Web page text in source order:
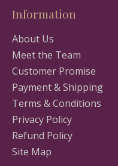
Information
About Us
Meet the Team
Customer Promise
Payment & Shipping
Terms & Conditions
Privacy Policy
Refund Policy
Site Map